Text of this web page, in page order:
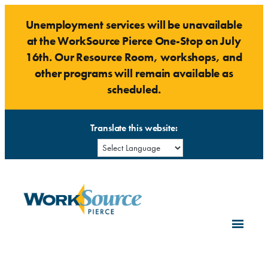
content
Unemployment services will be unavailable
at the WorkSource Pierce One-Stop on July
16th. Our Resource Room, workshops, and
other programs will remain available as
scheduled.
Translate this website: